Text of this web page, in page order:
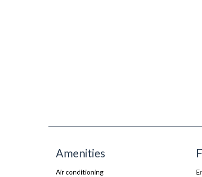
Amenities
Air conditioning